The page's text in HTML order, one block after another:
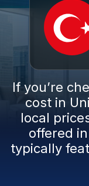
If you’re
cost in
local
offered
typically